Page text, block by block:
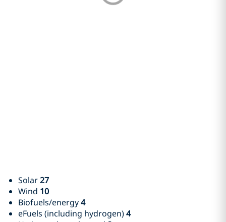
Solar27
Wind 10
Biofuels/energy4
eFuels (including hydrogen)4